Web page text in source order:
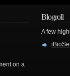
on a
Blogroll
A few